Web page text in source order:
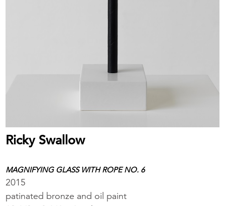
Ricky Swallow
MAGNIFYING GLASS WITH ROPE NO. 6
2015
patinated bronze and oil paint